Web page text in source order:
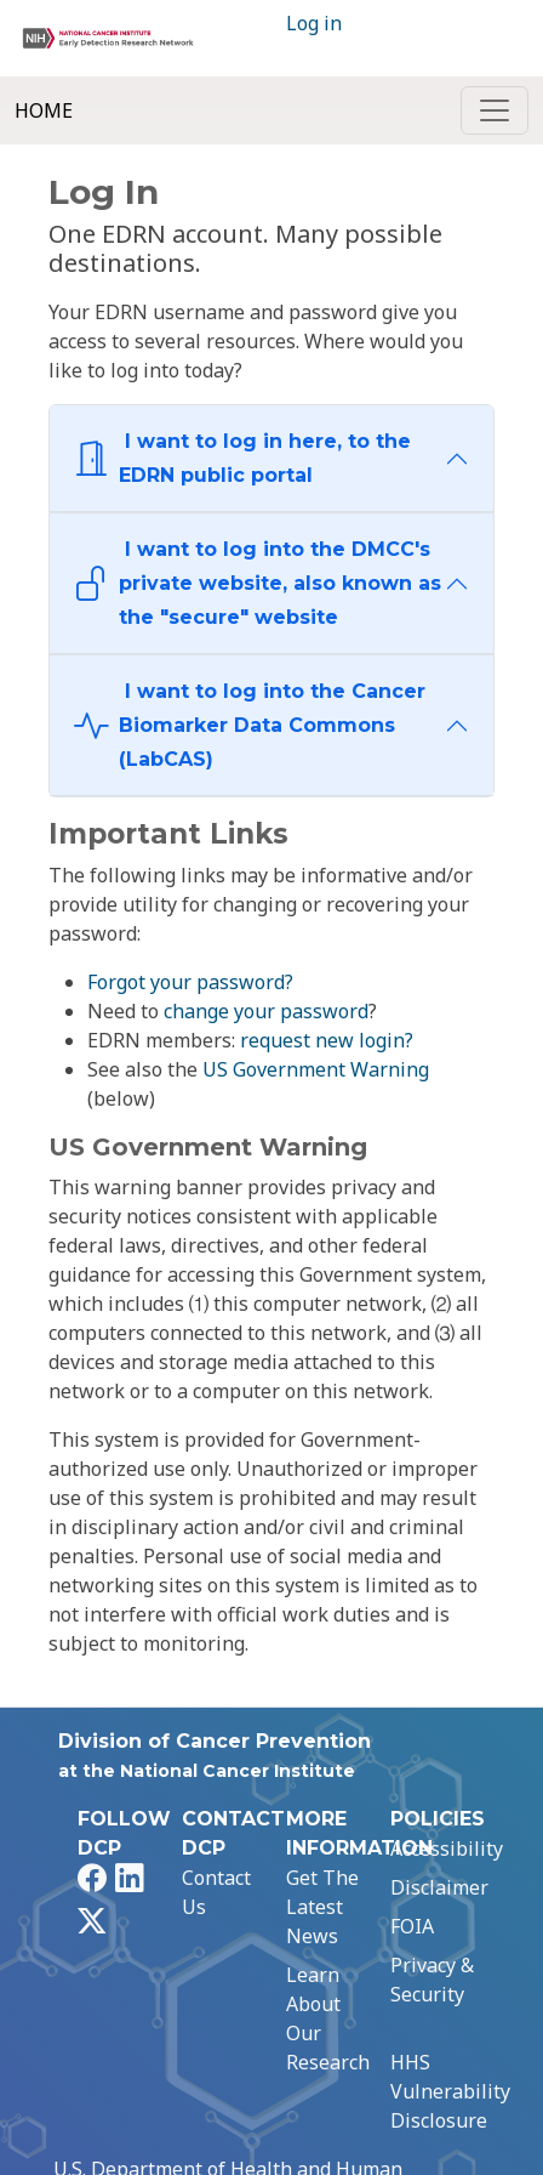
Log in
HOME
Log In
One EDRN account. Many possible
destinations.
Your EDRN username and password give you
access to several resources. Where would you
like to log into today?
I want to log in here, to the
EDRN public portal
I want to log into the DMCC's
private website, also known as
the "secure" website
I want to log into the Cancer
Biomarker Data Commons
(LabCAS)
Important Links
The following links may be informative and/or
provide utility for changing or recovering your
password:
Forgot your password?
Need to change your password?
EDRN members: request new login?
See also the US Government Warning
(below)
US Government Warning
This warning banner provides privacy and
security notices consistent with applicable
federal laws, directives, and other federal
guidance for accessing this Government system,
which includes ⑴ this computer network, ⑵ all
computers connected to this network, and ⑶ all
devices and storage media attached to this
network or to a computer on this network.
This system is provided for Government-
authorized use only. Unauthorized or improper
use of this system is prohibited and may result
in disciplinary action and/or civil and criminal
penalties. Personal use of social media and
networking sites on this system is limited as to
not interfere with official work duties and is
subject to monitoring.
Division of Cancer Prevention
at the National Cancer Institute
FOLLOW
DCP
FacebookLinkedIn
CONTACT
DCP
Contact
Us
MORE
INFORMATION
Get The
Latest
News
Learn
About
Our
Research
POLICIES
Accessibility
Disclaimer
FOIA
Privacy &
Security
HHS
Vulnerability
Disclosure
U.S. Department of Health and Human